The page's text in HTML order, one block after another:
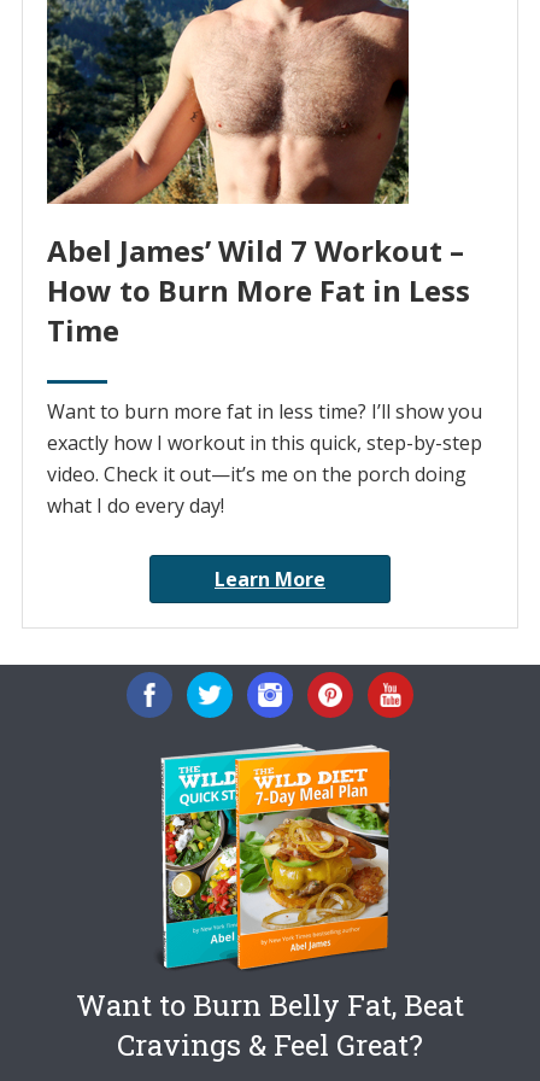
Abel James’ Wild 7 Workout –
How to Burn More Fat in Less
Time
Want to burn more fat in less time? I’ll show you
exactly how I workout in this quick, step-by-step
video. Check it out—it’s me on the porch doing
what I do every day!
Learn More
Want to Burn Belly Fat, Beat
Cravings & Feel Great?